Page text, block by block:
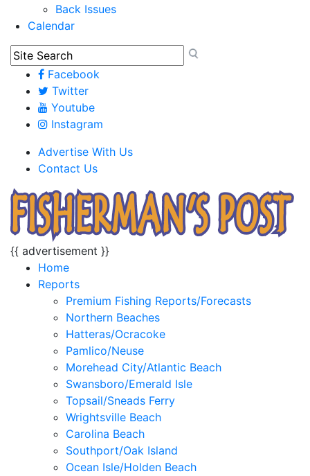
Back Issues
Calendar
Facebook
Twitter
Youtube
Instagram
Advertise With Us
Contact Us
{{ advertisement }}
Home
Reports
Premium Fishing Reports/Forecasts
Northern Beaches
Hatteras/Ocracoke
Pamlico/Neuse
Morehead City/Atlantic Beach
Swansboro/Emerald Isle
Topsail/Sneads Ferry
Wrightsville Beach
Carolina Beach
Southport/Oak Island
Ocean Isle/Holden Beach